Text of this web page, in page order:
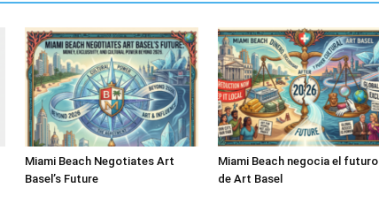
Miami Beach Negotiates Art
Basel’s Future
Miami Beach negocia el futuro
de Art Basel